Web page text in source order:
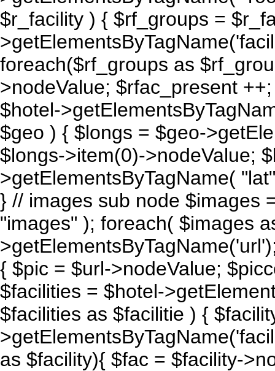
$r_facility ) { $rf_groups =
foreach($rf_groups as
>nodeValue; $rfac_present
$hotel-
$geo ) { $longs = $geo-
$longs->item(0)->nodeValue;
>getElementsByTagName(
} // images sub node $images
"images" ); foreach( $images
{ $pic = $url->nodeValue;
$facilities = $hotel-
$facilities as $facilitie ) {
as $facility){ $fac = $facility-